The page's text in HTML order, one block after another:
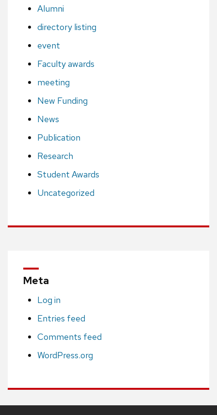
Alumni
directory listing
event
Faculty awards
meeting
New Funding
News
Publication
Research
Student Awards
Uncategorized
Meta
Log in
Entries feed
Comments feed
WordPress.org